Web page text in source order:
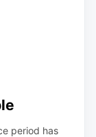
period has